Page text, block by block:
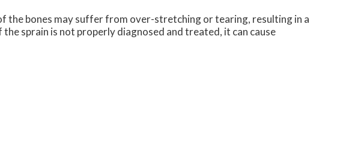
Media
Media
the bones may suffer from over-stretching or tearing, resulting in a
sprain is not properly diagnosed and treated, it can cause